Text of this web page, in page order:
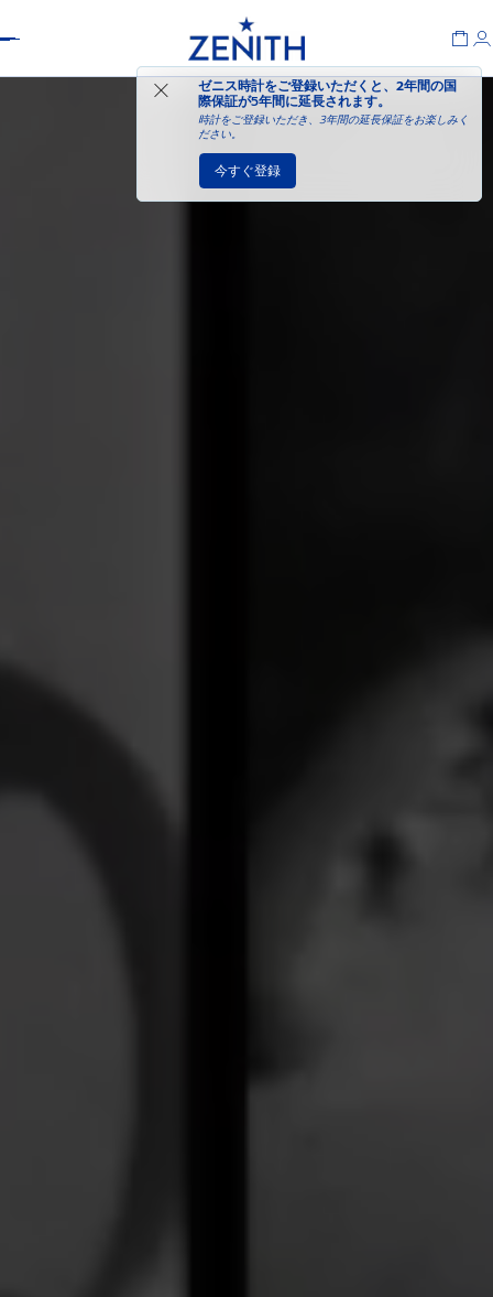
ゼニス時計をご登録いただくと、2年間の国
際保証が5年間に延長されます。
時計をご登録いただき、3年間の延長保証をお楽しみく
ださい。
今すぐ登録